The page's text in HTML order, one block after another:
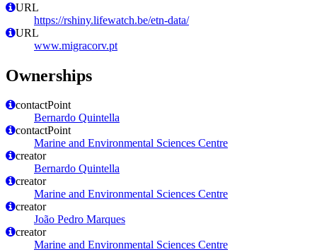
URL
https://rshiny.lifewatch.be/etn-data/
URL
www.migracorv.pt
Ownerships
contactPoint
Bernardo Quintella
contactPoint
Marine and Environmental Sciences Centre
creator
Bernardo Quintella
creator
Marine and Environmental Sciences Centre
creator
João Pedro Marques
creator
Marine and Environmental Sciences Centre